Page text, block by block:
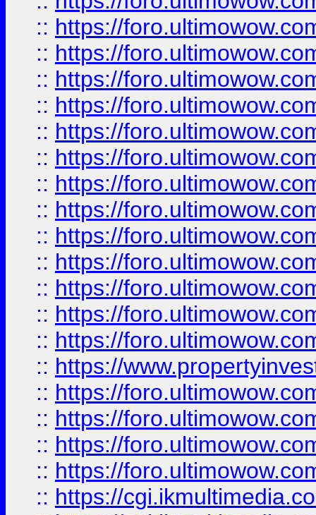
:: https://
:: https://
:: https://
:: https://
:: https://
:: https://
:: https://
:: https://
:: https://
:: https://
:: https://
:: https://
:: https://
:: https://
:: https://
:: https://
:: https://
:: https://
:: https://